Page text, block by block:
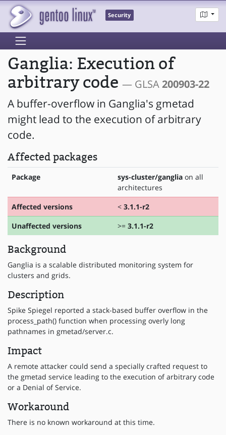
Security
Ganglia: Execution of
arbitrary code — GLSA200903-22
A buffer-overflow in Ganglia's gmetad
might lead to the execution of arbitrary
code.
Affected packages
Package sys-cluster/ganglia on all
architectures
Affected versions
< 3.1.1-r2
Unaffected versions
>= 3.1.1-r2
Background
Ganglia is a scalable distributed monitoring system for
clusters and grids.
Description
Spike Spiegel reported a stack-based buffer overflow in the
process_path() function when processing overly long
pathnames in gmetad/server.c.
Impact
A remote attacker could send a specially crafted request to
the gmetad service leading to the execution of arbitrary code
or a Denial of Service.
Workaround
There is no known workaround at this time.